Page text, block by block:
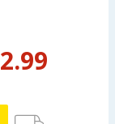
2.99